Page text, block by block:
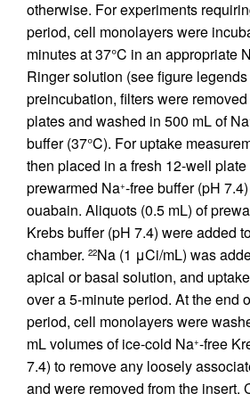
otherwise. For experiments
period, cell monolayers were
minutes at 37°C in an appropriate
Ringer solution (see figure
preincubation, filters were
plates and washed in 500 mL of Na
buffer (37°C). For uptake
then placed in a fresh 12-well
prewarmed Na+-free buffer (pH
ouabain. Aliquots (0.5 mL) of
Krebs buffer (pH 7.4) were added
chamber. 22Na (1 μCi/mL) was
apical or basal solution, and
over a 5-minute period. At the end
period, cell monolayers were
mL volumes of ice-cold Na+-free
7.4) to remove any loosely
and were removed from the insert.